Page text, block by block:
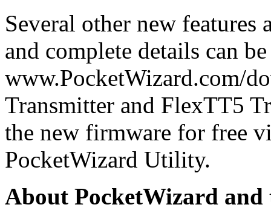
Several other new features
and complete details can
www.PocketWizard.com/
Transmitter and FlexTT5
the new firmware for free
PocketWizard Utility.
About PocketWizard